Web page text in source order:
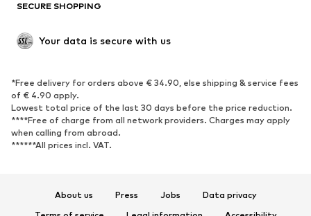
Upcycling
SHOES
Sneakers
Ankle boots
High heels
Boots
Sandals
Low shoes
Sports shoes
SECURE SHOPPING
Your data is secure with us
*Free delivery for orders above € 34.90, else shipping & service fees
of € 4.90 apply.
Lowest total price of the last 30 days before the price reduction.
****Free of charge from all network providers. Charges may apply
when calling from abroad.
******All prices incl. VAT.
About us Press Jobs
Data privacy